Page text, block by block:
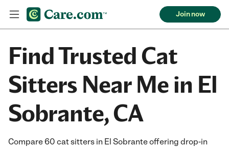
Join now
Find Trusted Cat
Sitters Near Me in El
Sobrante, CA
Compare 60 cat sitters in El Sobrante offering drop-in